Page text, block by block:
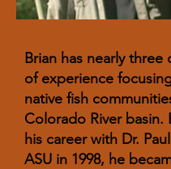
Brian has nearly three
of experience
native fish
Colorado River basin.
his career with Dr.
ASU in 1998, he